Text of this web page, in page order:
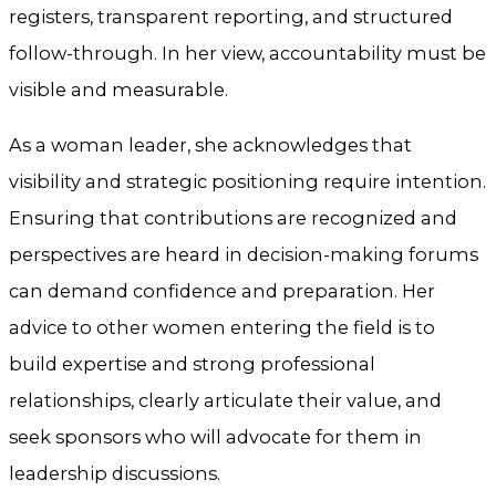
registers, transparent reporting, and structured
follow-through. In her view, accountability must be
visible and measurable.
As a woman leader, she acknowledges that
visibility and strategic positioning require intention.
Ensuring that contributions are recognized and
perspectives are heard in decision-making forums
can demand confidence and preparation. Her
advice to other women entering the field is to
build expertise and strong professional
relationships, clearly articulate their value, and
seek sponsors who will advocate for them in
leadership discussions.